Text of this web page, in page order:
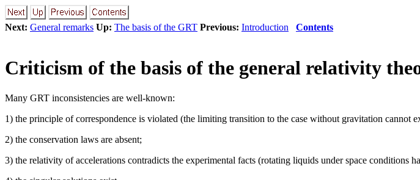
Next: General remarks Up: The basis of the GRT Previous: Introduction Contents
Criticism of the basis of the general relativity
Many GRT inconsistencies are well-known:
1) the principle of correspondence is violated (the limiting transition to the case without gravitation cannot
2) the conservation laws are absent;
3) the relativity of accelerations contradicts the experimental facts (rotating liquids under space conditions